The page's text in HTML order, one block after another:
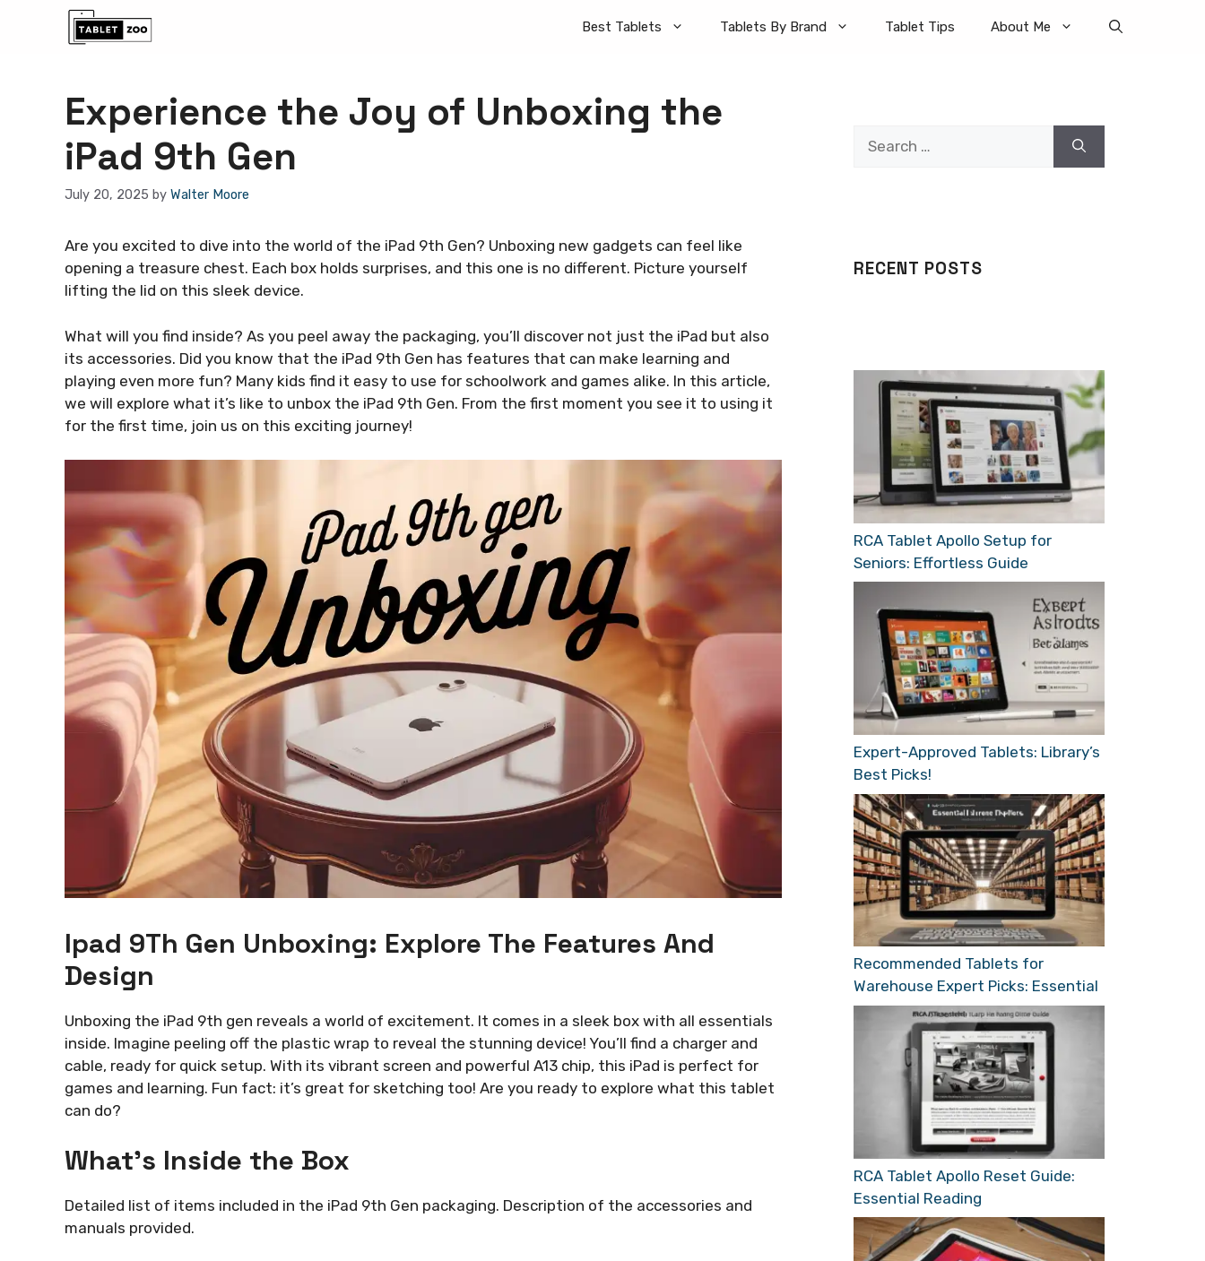
Best Tablets Tablets By Brand Tablet Tips About Me
Experience the Joy of Unboxing the
iPad 9th Gen
July 20, 2025 by Walter Moore
Are you excited to dive into the world of the iPad 9th Gen? Unboxing new gadgets can feel like
opening a treasure chest. Each box holds surprises, and this one is no different. Picture yourself
lifting the lid on this sleek device.
What will you find inside? As you peel away the packaging, you’ll discover not just the iPad but also
its accessories. Did you know that the iPad 9th Gen has features that can make learning and
playing even more fun? Many kids find it easy to use for schoolwork and games alike. In this article,
we will explore what it’s like to unbox the iPad 9th Gen. From the first moment you see it to using it
for the first time, join us on this exciting journey!
Ipad 9Th Gen Unboxing: Explore The Features And
Design
Unboxing the iPad 9th gen reveals a world of excitement. It comes in a sleek box with all essentials
inside. Imagine peeling off the plastic wrap to reveal the stunning device! You’ll find a charger and
cable, ready for quick setup. With its vibrant screen and powerful A13 chip, this iPad is perfect for
games and learning. Fun fact: it’s great for sketching too! Are you ready to explore what this tablet
can do?
What’s Inside the Box
Detailed list of items included in the iPad 9th Gen packaging. Description of the accessories and
manuals provided.
RECENT POSTS
RCA Tablet Apollo Setup for
Seniors: Effortless Guide
Expert-Approved Tablets: Library’s
Best Picks!
Recommended Tablets for
Warehouse Expert Picks: Essential
RCA Tablet Apollo Reset Guide:
Essential Reading